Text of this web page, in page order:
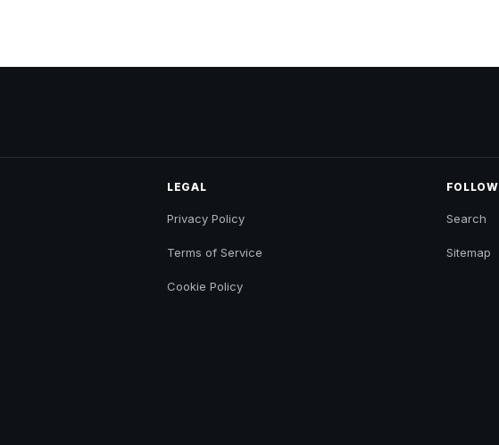
LEGAL
Privacy Policy
Terms of Service
Cookie Policy
FOLLOW
Search
Sitemap